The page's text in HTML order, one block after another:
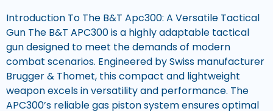
Introduction To The B&T Apc300: A Versatile Tactical
Gun The B&T APC300 is a highly adaptable tactical
gun designed to meet the demands of modern
combat scenarios. Engineered by Swiss manufacturer
Brugger & Thomet, this compact and lightweight
weapon excels in versatility and performance. The
APC300’s reliable gas piston system ensures optimal